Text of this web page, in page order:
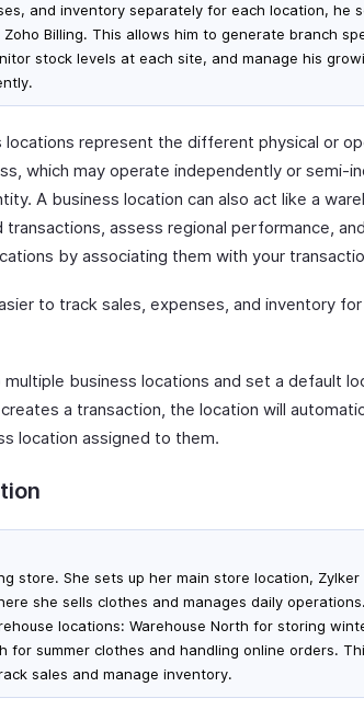
and inventory separately for each location, he
Billing. This allows him to generate branch
stock levels at each site, and manage his
locations represent the different physical or
which may operate independently or semi-
A business location can also act like a
transactions, assess regional performance,
by associating them with your
to track sales, expenses, and inventory for
multiple business locations and set a default
a transaction, the location will
location assigned to them.
store. She sets up her main store location, Zylker
she sells clothes and manages daily
locations: Warehouse North for storing
for summer clothes and handling online orders.
sales and manage inventory.